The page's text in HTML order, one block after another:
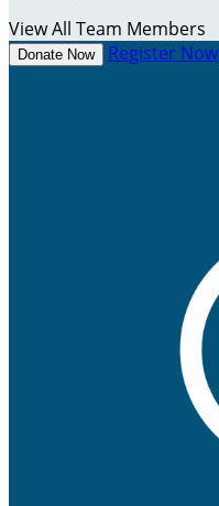
View All Team Members
Donate Now Register Now